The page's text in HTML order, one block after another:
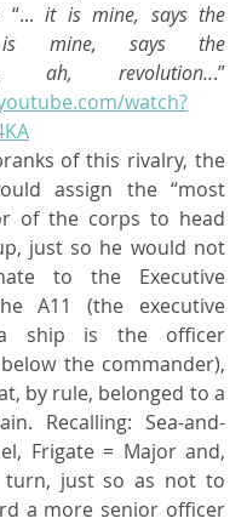
“... it is mine, says the
mine, says the
ah, revolution..
watch?
of this rivalry, the
assign the “most
of the corps to head
just so he would not
to the Executive
A11 (the executive
ship is the officer
the commander),
by rule, belonged to a
Recalling: Sea-and-
Frigate = Major and,
turn, just so as not to
a more senior officer